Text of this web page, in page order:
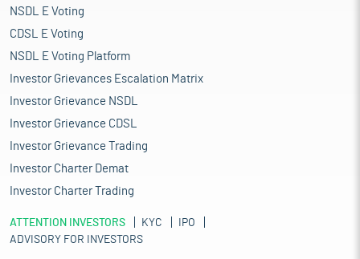
NSDL E Voting
CDSL E Voting
NSDL E Voting Platform
Investor Grievances Escalation Matrix
Investor Grievance NSDL
Investor Grievance CDSL
Investor Grievance Trading
Investor Charter Demat
Investor Charter Trading
ATTENTION INVESTORS KYC
IPO
ADVISORY FOR INVESTORS